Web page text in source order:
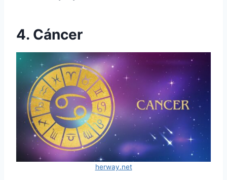
4. Cáncer
herway.net